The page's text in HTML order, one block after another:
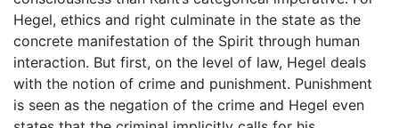
Hegel, ethics and right culminate in the state as the
concrete manifestation of the Spirit through human
interaction. But first, on the level of law, Hegel deals
with the notion of crime and punishment. Punishment
is seen as the negation of the crime and Hegel even